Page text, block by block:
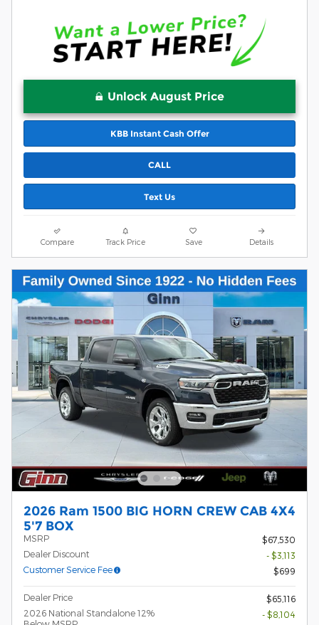
Unlock August Price
KBB Instant Cash Offer
CALL
Text Us
Compare Track Price Save Details
2026 Ram 1500 BIG HORN CREW CAB 4X4
5'7 BOX
MSRP
$67,530
Dealer Discount
- $3,113
Customer Service Fee
$699
Dealer Price
$65,116
2026 National Standalone 12%
- $8,104